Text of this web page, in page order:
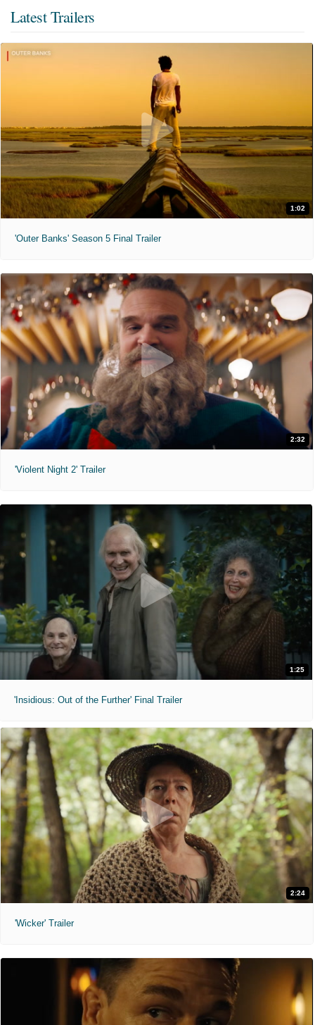
Latest Trailers
1:02
'Outer Banks' Season 5 Final Trailer
2:32
'Violent Night 2' Trailer
1:25
'Insidious: Out of the Further' Final Trailer
2:24
'Wicker' Trailer